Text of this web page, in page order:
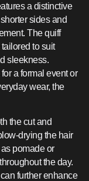
a distinctive
sides and
The quiff
to suit
sleekness.
a formal event or
wear, the
the cut and
drying the hair
pomade or
the day.
further enhance